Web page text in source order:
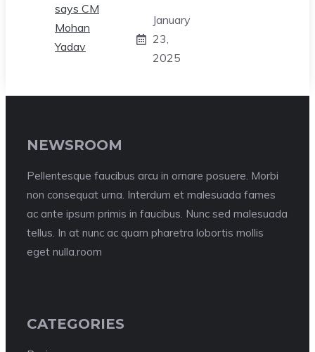
January
23,
2025
NEWSROOM
Pellentesque faucibus arcu in ornare posuere. Morbi
non consequat urna. Interdum et malesuada fames
ac ante ipsum primis in faucibus. Nunc sed malesuada
tellus. In at nunc ac quam pharetra lobortis mollis
eget nulla.room
CATEGORIES